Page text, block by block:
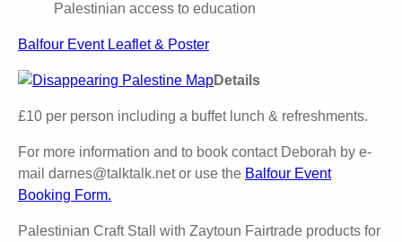
Palestinian access to education
Balfour Event Leaflet & Poster
Details
£10 per person including a buffet lunch & refreshments.
For more information and to book contact Deborah by e-
mail darnes@talktalk.net or use the Balfour Event
Booking Form.
Palestinian Craft Stall with Zaytoun Fairtrade products for